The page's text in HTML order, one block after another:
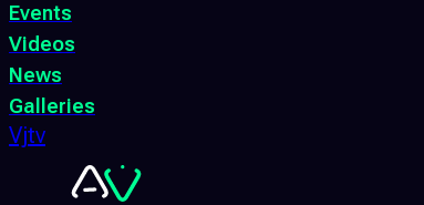
Events
Videos
News
Galleries
Vjtv